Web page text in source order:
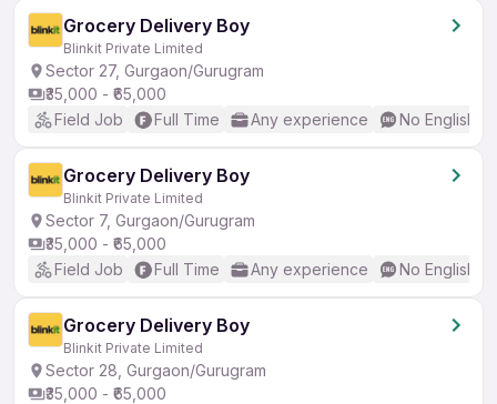
Grocery Delivery Boy
Blinkit Private Limited
Sector 27, Gurgaon/Gurugram
₹35,000 - ₹65,000
Field Job
Full Time Any experience No English
Grocery Delivery Boy
Blinkit Private Limited
Sector 7, Gurgaon/Gurugram
₹35,000 - ₹65,000
Field Job
Full Time Any experience No English
Grocery Delivery Boy
Blinkit Private Limited
Sector 28, Gurgaon/Gurugram
₹35,000 - ₹65,000